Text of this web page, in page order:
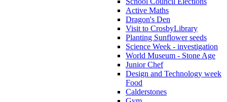
Active Maths
Dragon's Den
Visit to CrosbyLibrary
Planting Sunflower seeds
Science Week - investigation
World Museum - Stone Age
Junior Chef
Design and Technology week
Food
Calderstones